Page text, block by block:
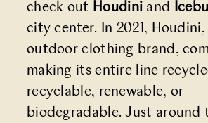
check out Houdini and
city center. In 2021, Houdini,
outdoor clothing brand,
making its entire line
recyclable, renewable, or
biodegradable. Just around